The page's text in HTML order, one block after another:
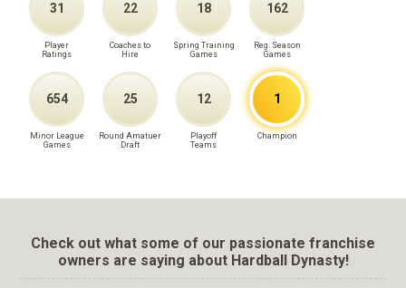
31
Player
Ratings
22
Coaches to
Hire
18
Spring Training
Games
162
Reg. Season
Games
654
Minor League
Games
25
Round Amatuer
Draft
12
Playoff
Teams
1
Champion
Check out what some of our passionate franchise
owners are saying about Hardball Dynasty!